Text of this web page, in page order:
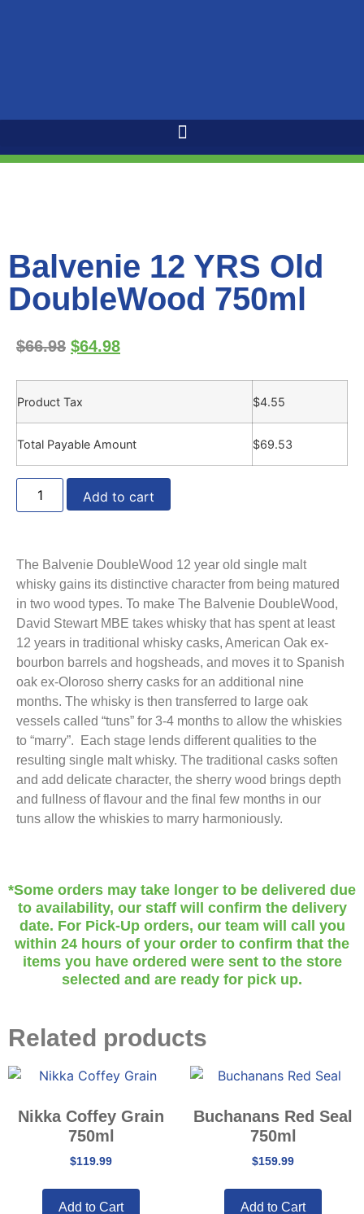
Balvenie 12 YRS Old
DoubleWood 750ml
$66.98 $64.98
Product Tax $4.55
Total Payable Amount $69.53
Add to cart
The Balvenie DoubleWood 12 year old single malt
whisky gains its distinctive character from being matured
in two wood types. To make The Balvenie DoubleWood,
David Stewart MBE takes whisky that has spent at least
12 years in traditional whisky casks, American Oak ex-
bourbon barrels and hogsheads, and moves it to Spanish
oak ex-Oloroso sherry casks for an additional nine
months. The whisky is then transferred to large oak
vessels called “tuns” for 3-4 months to allow the whiskies
to “marry”. Each stage lends different qualities to the
resulting single malt whisky. The traditional casks soften
and add delicate character, the sherry wood brings depth
and fullness of flavour and the final few months in our
tuns allow the whiskies to marry harmoniously.
*Some orders may take longer to be delivered due
to availability, our staff will confirm the delivery
date. For Pick-Up orders, our team will call you
within 24 hours of your order to confirm that the
items you have ordered were sent to the store
selected and are ready for pick up.
Related products
Nikka Coffey Grain
750ml
$119.99
Add to Cart
Buchanans Red Seal
750ml
$159.99
Add to Cart